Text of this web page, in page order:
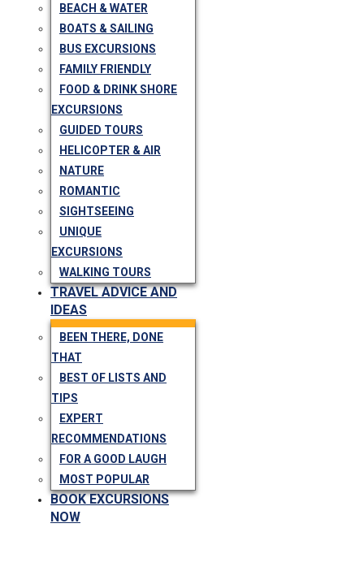
BEACH & WATER
BOATS & SAILING
BUS EXCURSIONS
FAMILY FRIENDLY
FOOD & DRINK SHORE
EXCURSIONS
GUIDED TOURS
HELICOPTER & AIR
NATURE
ROMANTIC
SIGHTSEEING
UNIQUE
EXCURSIONS
WALKING TOURS
TRAVEL ADVICE AND
IDEAS
BEEN THERE, DONE
THAT
BEST OF LISTS AND
TIPS
EXPERT
RECOMMENDATIONS
FOR A GOOD LAUGH
MOST POPULAR
BOOK EXCURSIONS
NOW